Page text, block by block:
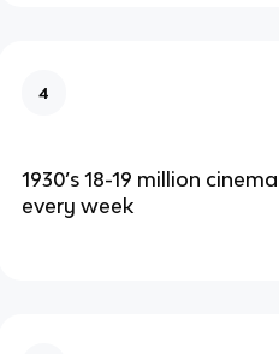
4
1930’s 18-19 million
every week